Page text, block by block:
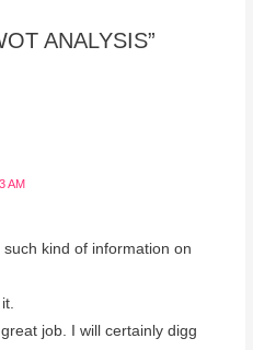
ANALYSIS”
AM
kind of information on
job. I will certainly digg